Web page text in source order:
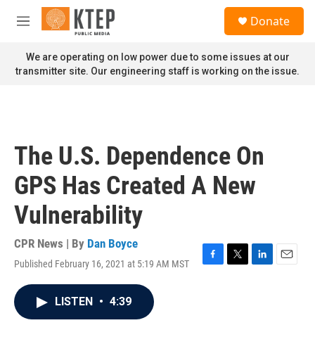
Skip to main content
M
n
u
Donate
We are operating on low power due to some issues at our
transmitter site. Our engineering staff is working on the issue.
The U.S. Dependence On
GPS Has Created A New
Vulnerability
CPR News | By Dan Boyce
Published February 16, 2021 at 5:19 AM MST
F
T
L
E
LISTEN • 4:39